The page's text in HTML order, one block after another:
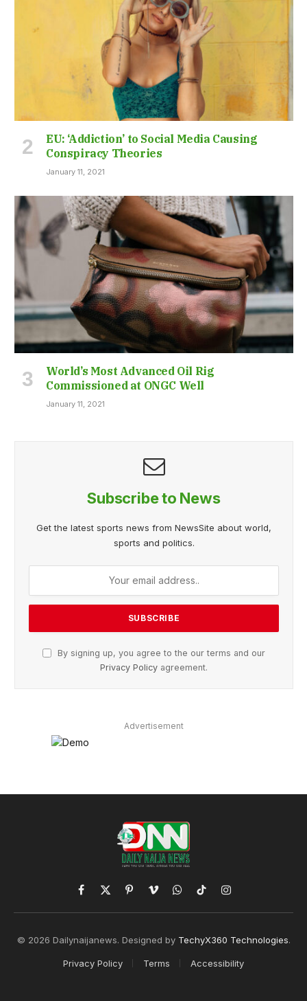
EU: ‘Addiction’ to Social Media Causing
Conspiracy Theories
January 11, 2021
World’s Most Advanced Oil Rig
Commissioned at ONGC Well
January 11, 2021
Subscribe to News
Get the latest sports news from NewsSite about world,
sports and politics.
By signing up, you agree to the our terms and our
Privacy Policy agreement.
Advertisement
Facebook
X
(Twitter)
PinterestVimeoWhatsApp
TikTokInstagram
© 2026 Dailynaijanews. Designed by TechyX360 Technologies.
Privacy Policy Terms Accessibility